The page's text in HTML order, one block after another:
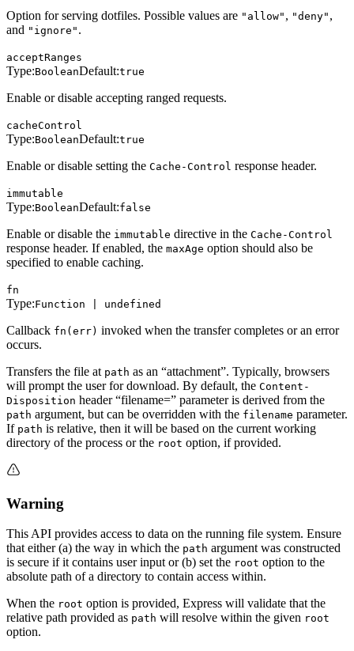
Option for serving dotfiles. Possible values are "allow" , "deny" ,
and "ignore" .
acceptRanges
Type:BooleanDefault:true
Enable or disable accepting ranged requests.
cacheControl
Type:BooleanDefault:true
Enable or disable setting the Cache-Control response header.
immutable
Type:BooleanDefault:false
Enable or disable the immutable directive in the Cache-Control
response header. If enabled, the maxAge option should also be
specified to enable caching.
fn
Type:Function | undefined
Callback fn(err) invoked when the transfer completes or an error
occurs.
Transfers the file at path as an “attachment”. Typically, browsers
will prompt the user for download. By default, the Content-
Disposition header “filename=” parameter is derived from the
path argument, but can be overridden with the filename parameter.
If path is relative, then it will be based on the current working
directory of the process or the root option, if provided.
Warning
This API provides access to data on the running file system. Ensure
that either (a) the way in which the path argument was constructed
is secure if it contains user input or (b) set the root option to the
absolute path of a directory to contain access within.
When the root option is provided, Express will validate that the
relative path provided as path will resolve within the given root
option.